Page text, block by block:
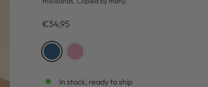
Regulärer
€34,95
COLOR
—
Blue
In stock, ready to ship